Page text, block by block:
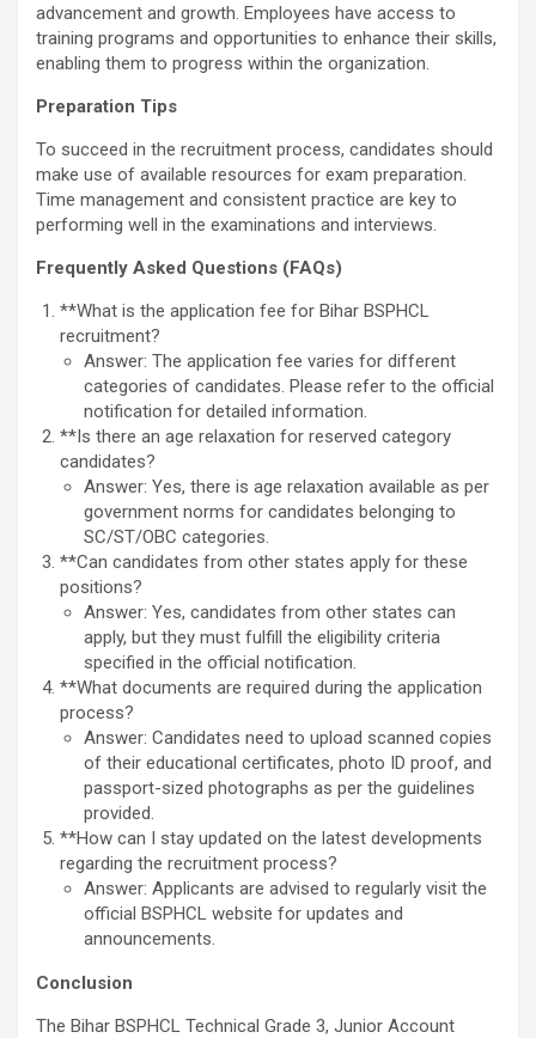
advancement and growth. Employees have access to
training programs and opportunities to enhance their skills,
enabling them to progress within the organization.
Preparation Tips
To succeed in the recruitment process, candidates should
make use of available resources for exam preparation.
Time management and consistent practice are key to
performing well in the examinations and interviews.
Frequently Asked Questions (FAQs)
**What is the application fee for Bihar BSPHCL
recruitment?
Answer: The application fee varies for different
categories of candidates. Please refer to the official
notification for detailed information.
**Is there an age relaxation for reserved category
candidates?
Answer: Yes, there is age relaxation available as per
government norms for candidates belonging to
SC/ST/OBC categories.
**Can candidates from other states apply for these
positions?
Answer: Yes, candidates from other states can
apply, but they must fulfill the eligibility criteria
specified in the official notification.
**What documents are required during the application
process?
Answer: Candidates need to upload scanned copies
of their educational certificates, photo ID proof, and
passport-sized photographs as per the guidelines
provided.
**How can I stay updated on the latest developments
regarding the recruitment process?
Answer: Applicants are advised to regularly visit the
official BSPHCL website for updates and
announcements.
Conclusion
The Bihar BSPHCL Technical Grade 3, Junior Account